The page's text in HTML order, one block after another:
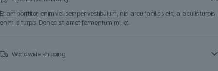
Etiam porttitor, enim vel semper vestibulum, nisl arcu facilisis elit, a iaculis turpis
enim id turpis. Donec sit amet fermentum mi, et.
Worldwide shipping